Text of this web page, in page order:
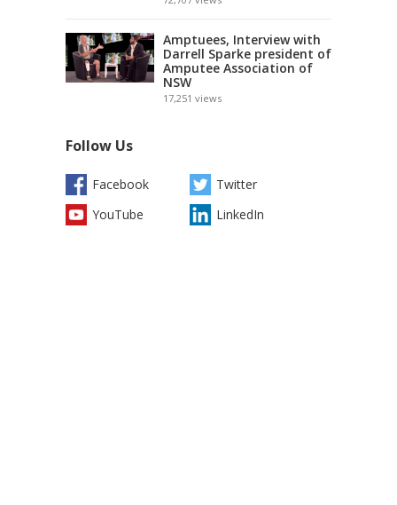
Amptuees, Interview with
Darrell Sparke president of
Amputee Association of
NSW
17,251 views
Follow Us
Facebook
Twitter
YouTube
LinkedIn